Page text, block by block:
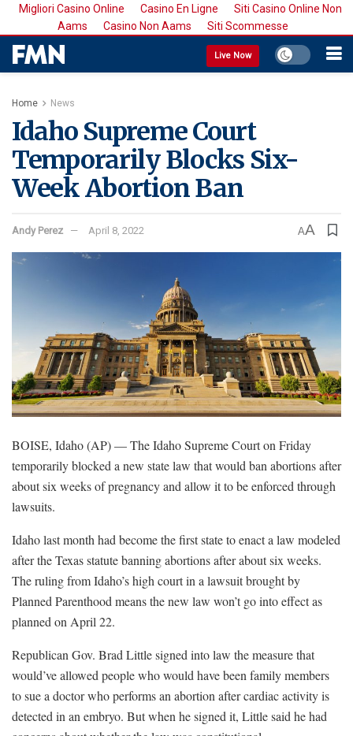
Migliori Casino Online Casino En Ligne
Siti Casino Online Non
Aams
Casino Non Aams Siti Scommesse
Live Now
Home News
Idaho Supreme Court
Temporarily Blocks Six-
Week Abortion Ban
Andy Perez April 8, 2022 AA
BOISE, Idaho (AP) — The Idaho Supreme Court on Friday
temporarily blocked a new state law that would ban abortions after
about six weeks of pregnancy and allow it to be enforced through
lawsuits.
Idaho last month had become the first state to enact a law modeled
after the Texas statute banning abortions after about six weeks.
The ruling from Idaho’s high court in a lawsuit brought by
Planned Parenthood means the new law won’t go into effect as
planned on April 22.
Republican Gov. Brad Little signed into law the measure that
would’ve allowed people who would have been family members
to sue a doctor who performs an abortion after cardiac activity is
detected in an embryo. But when he signed it, Little said he had